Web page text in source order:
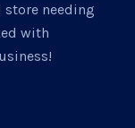
store needing
with